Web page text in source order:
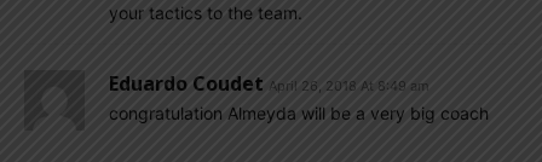
your tactics to the team.
Eduardo Coudet April 26, 2018 At 8:49 am
congratulation Almeyda will be a very big coach